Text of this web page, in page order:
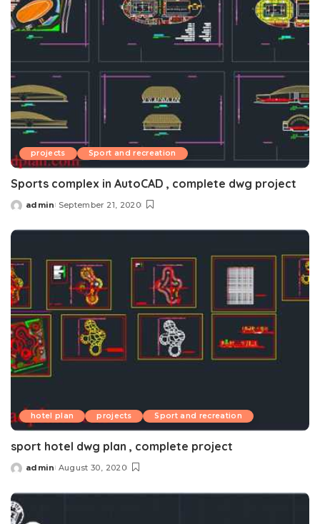
projects Sport and recreation
Sports complex in AutoCAD , complete dwg project
Posted
admin September 21, 2020
hotel plan projects Sport and recreation
sport hotel dwg plan , complete project
Posted
admin August 30, 2020